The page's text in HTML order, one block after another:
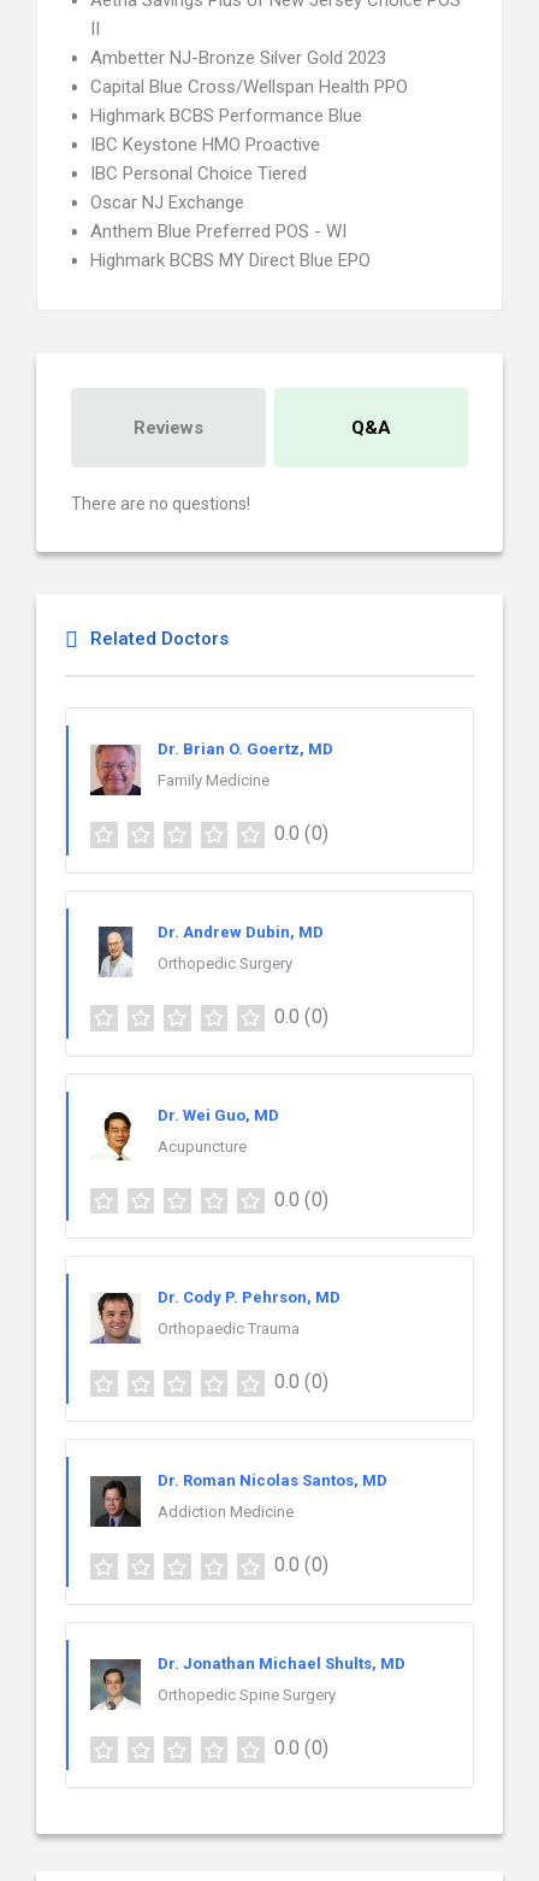
II
Ambetter NJ-Bronze Silver Gold 2023
Capital Blue Cross/Wellspan Health PPO
Highmark BCBS Performance Blue
IBC Keystone HMO Proactive
IBC Personal Choice Tiered
Oscar NJ Exchange
Anthem Blue Preferred POS - WI
Highmark BCBS MY Direct Blue EPO
Reviews Q&A
There are no questions!
Related Doctors
Dr. Brian O. Goertz, MD
Family Medicine
0.0 (0)
Dr. Andrew Dubin, MD
Orthopedic Surgery
0.0 (0)
Dr. Wei Guo, MD
Acupuncture
0.0 (0)
Dr. Cody P. Pehrson, MD
Orthopaedic Trauma
0.0 (0)
Dr. Roman Nicolas Santos, MD
Addiction Medicine
0.0 (0)
Dr. Jonathan Michael Shults, MD
Orthopedic Spine Surgery
0.0 (0)